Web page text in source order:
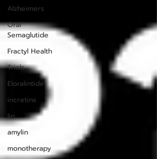
Alzheimers
Oral
Semaglutide
Fractyl Health
Trials
Eloralintide
incretins
lin
amylin
monotherapy